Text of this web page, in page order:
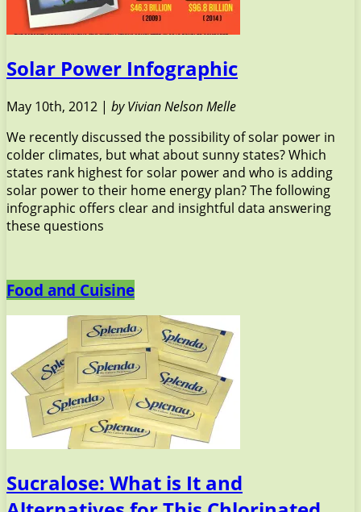
Solar Power Infographic
May 10th, 2012 | by Vivian Nelson Melle
We recently discussed the possibility of solar power in
colder climates, but what about sunny states? Which
states rank highest for solar power and who is adding
solar power to their home energy plan? The following
infographic offers clear and insightful data answering
these questions
Food and Cuisine
Sucralose: What is It and